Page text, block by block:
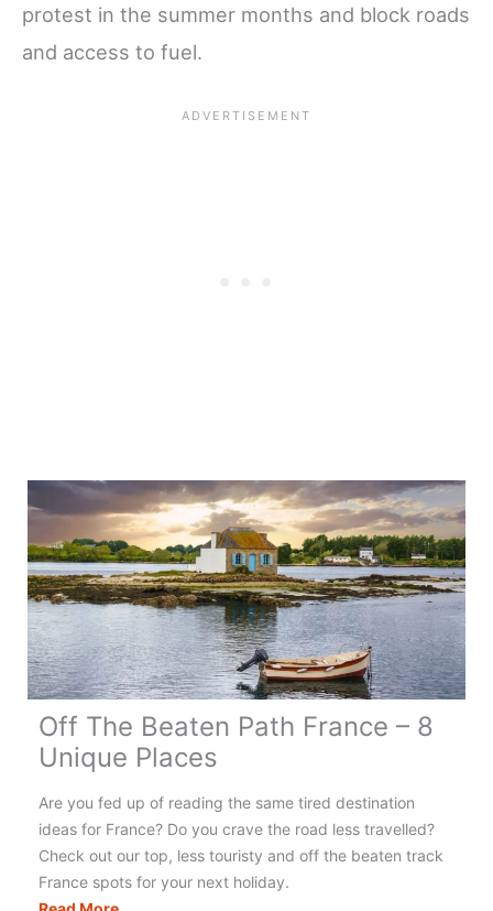
protest in the summer months and block roads
and access to fuel.
Off The Beaten Path France – 8
Unique Places
Are you fed up of reading the same tired destination
ideas for France? Do you crave the road less travelled?
Check out our top, less touristy and off the beaten track
France spots for your next holiday.
Off